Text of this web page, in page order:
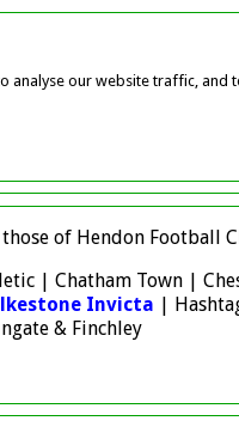
analyse our website traffic, and
of Hendon Football
| Chatham Town |
Invicta |
& Finchley